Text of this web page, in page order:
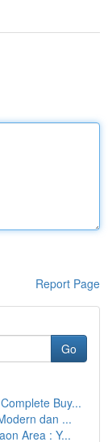
Report Page
Go
Buy...
dan ...
Area : Y...